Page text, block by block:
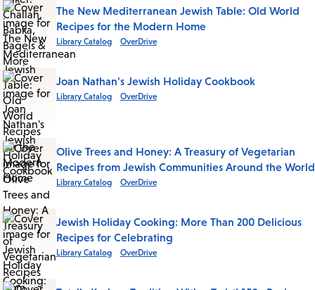
The New Mediterranean Jewish Table: Old World
Recipes for the Modern Home
Library Catalog OverDrive
Joan Nathan's Jewish Holiday Cookbook
Library Catalog OverDrive
Olive Trees and Honey: A Treasury of Vegetarian
Recipes from Jewish Communities Around the World
Library Catalog OverDrive
Jewish Holiday Cooking: More Than 200 Delicious
Recipes for Celebrating
Library Catalog OverDrive